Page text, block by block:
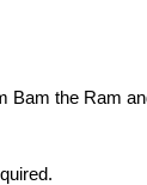
Bam the Ram